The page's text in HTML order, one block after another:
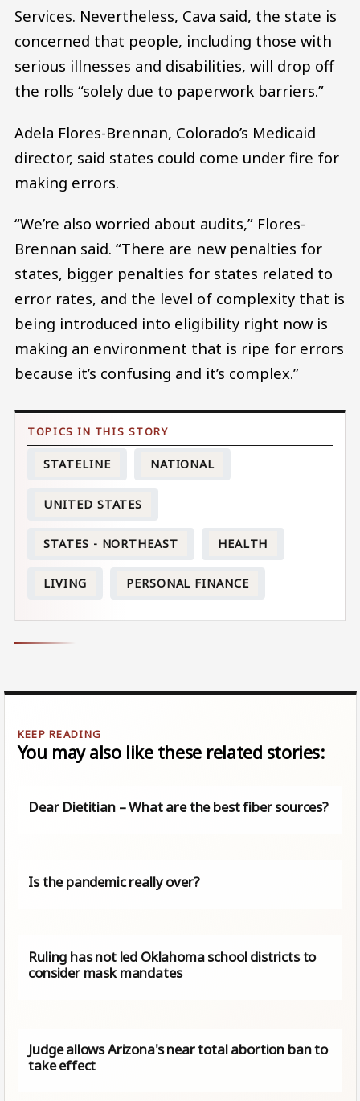
Services. Nevertheless, Cava said, the state is
concerned that people, including those with
serious illnesses and disabilities, will drop off
the rolls “solely due to paperwork barriers.”
Adela Flores-Brennan, Colorado’s Medicaid
director, said states could come under fire for
making errors.
“We’re also worried about audits,” Flores-
Brennan said. “There are new penalties for
states, bigger penalties for states related to
error rates, and the level of complexity that is
being introduced into eligibility right now is
making an environment that is ripe for errors
because it’s confusing and it’s complex.”
STATELINE NATIONAL
UNITED STATES
STATES - NORTHEAST HEALTH
LIVING PERSONAL FINANCE
You may also like these related stories:
Dear Dietitian – What are the best fiber sources?
Is the pandemic really over?
Ruling has not led Oklahoma school districts to
consider mask mandates
Judge allows Arizona's near total abortion ban to
take effect